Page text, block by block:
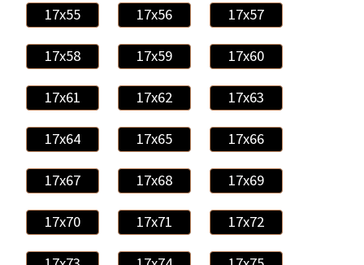
17x55 17x56 17x57
17x58 17x59 17x60
17x61 17x62 17x63
17x64 17x65 17x66
17x67 17x68 17x69
17x70 17x71 17x72